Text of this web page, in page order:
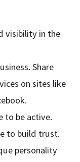
visibility in the
Share
on sites like
to be active.
to build trust.
personality